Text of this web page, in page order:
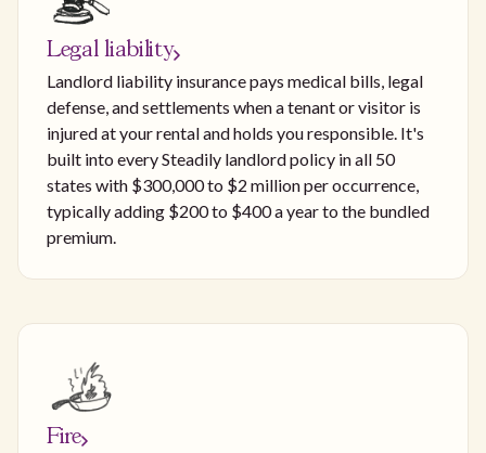
Legal liability
Landlord liability insurance pays medical bills, legal
defense, and settlements when a tenant or visitor is
injured at your rental and holds you responsible. It's
built into every Steadily landlord policy in all 50
states with $300,000 to $2 million per occurrence,
typically adding $200 to $400 a year to the bundled
premium.
Fire